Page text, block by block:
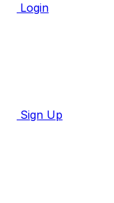
Login
Sign Up